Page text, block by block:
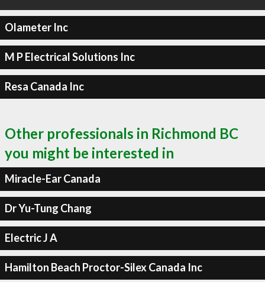
Olameter Inc
M P Electrical Solutions Inc
Resa Canada Inc
Other professionals in Richmond BC
you might be interested in
Miracle-Ear Canada
Dr Yu-Tung Chang
Electric J A
Hamilton Beach Proctor-Silex Canada Inc